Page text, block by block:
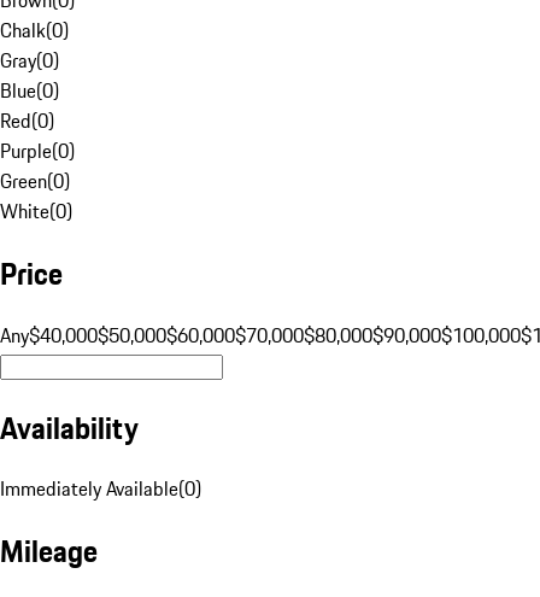
Chalk(0)
Gray(0)
Blue(0)
Red(0)
Purple(0)
Green(0)
White(0)
Price
Any$40,000$50,000$60,000$70,000$80,000$90,000$100,000
Availability
Immediately Available(0)
Mileage